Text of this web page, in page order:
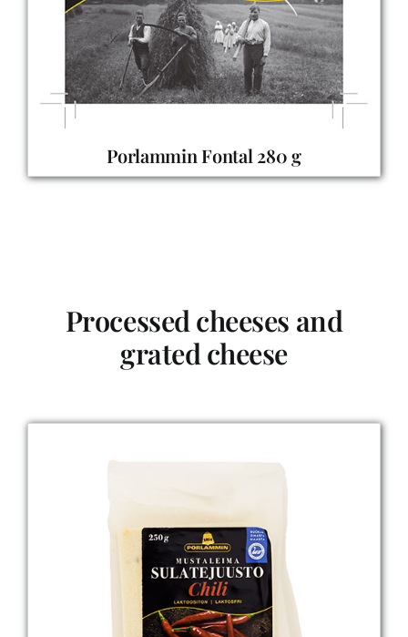
Porlammin Fontal 280 g
Processed cheeses and
grated cheese